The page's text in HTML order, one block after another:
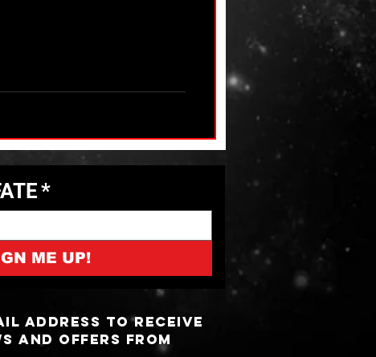
*
ME UP!
address to receive
and offers from